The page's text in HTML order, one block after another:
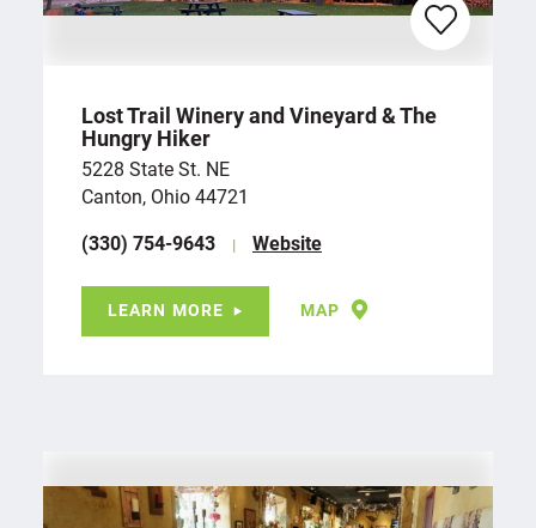
Lost Trail Winery and Vineyard & The
Hungry Hiker
5228 State St. NE
Canton, Ohio 44721
(330) 754-9643
Website
LEARN MORE MAP